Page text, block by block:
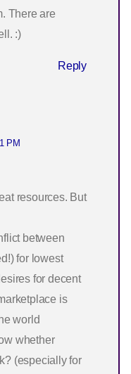
There are
:)
Reply
PM
resources. But
between
for lowest
for decent
is
world
whether
(especially for